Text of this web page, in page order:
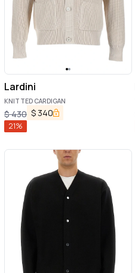
Lardini
KNITTED CARDIGAN
$430 $ 340
21%